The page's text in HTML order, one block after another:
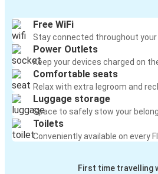
Free WiFi
Stay connected throughout your
Power Outlets
Keep your devices charged on
Comfortable seats
Relax with extra legroom and
Luggage storage
Space to safely stow your
Toilets
Conveniently available on every
First time travelling